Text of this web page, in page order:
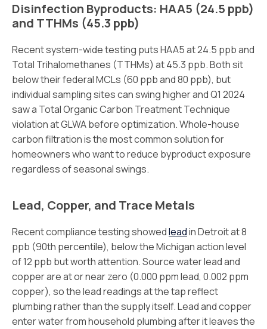
Disinfection Byproducts: HAA5 (24.5 ppb)
and TTHMs (45.3 ppb)
Recent system-wide testing puts HAA5 at 24.5 ppb and
Total Trihalomethanes (TTHMs) at 45.3 ppb. Both sit
below their federal MCLs (60 ppb and 80 ppb), but
individual sampling sites can swing higher and Q1 2024
saw a Total Organic Carbon Treatment Technique
violation at GLWA before optimization. Whole-house
carbon filtration is the most common solution for
homeowners who want to reduce byproduct exposure
regardless of seasonal swings.
Lead, Copper, and Trace Metals
Recent compliance testing showedleadin Detroit at 8
ppb (90th percentile), below the Michigan action level
of 12 ppb but worth attention. Source water lead and
copper are at or near zero (0.000 ppm lead, 0.002 ppm
copper), so the lead readings at the tap reflect
plumbing rather than the supply itself. Lead and copper
enter water from household plumbing after it leaves the